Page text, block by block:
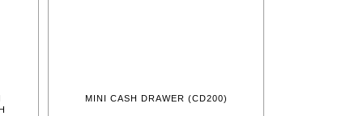
MINI CASH DRAWER (CD200)